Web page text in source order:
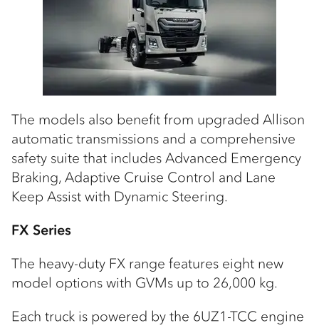
The models also benefit from upgraded Allison
automatic transmissions and a comprehensive
safety suite that includes Advanced Emergency
Braking, Adaptive Cruise Control and Lane
Keep Assist with Dynamic Steering.
FX Series
The heavy-duty FX range features eight new
model options with GVMs up to 26,000 kg.
Each truck is powered by the 6UZ1-TCC engine